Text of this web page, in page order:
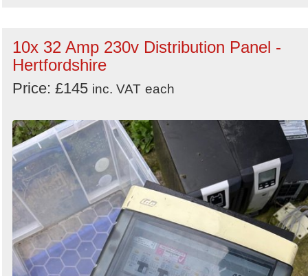
10x 32 Amp 230v Distribution Panel -
Hertfordshire
Price: £145 inc. VAT each